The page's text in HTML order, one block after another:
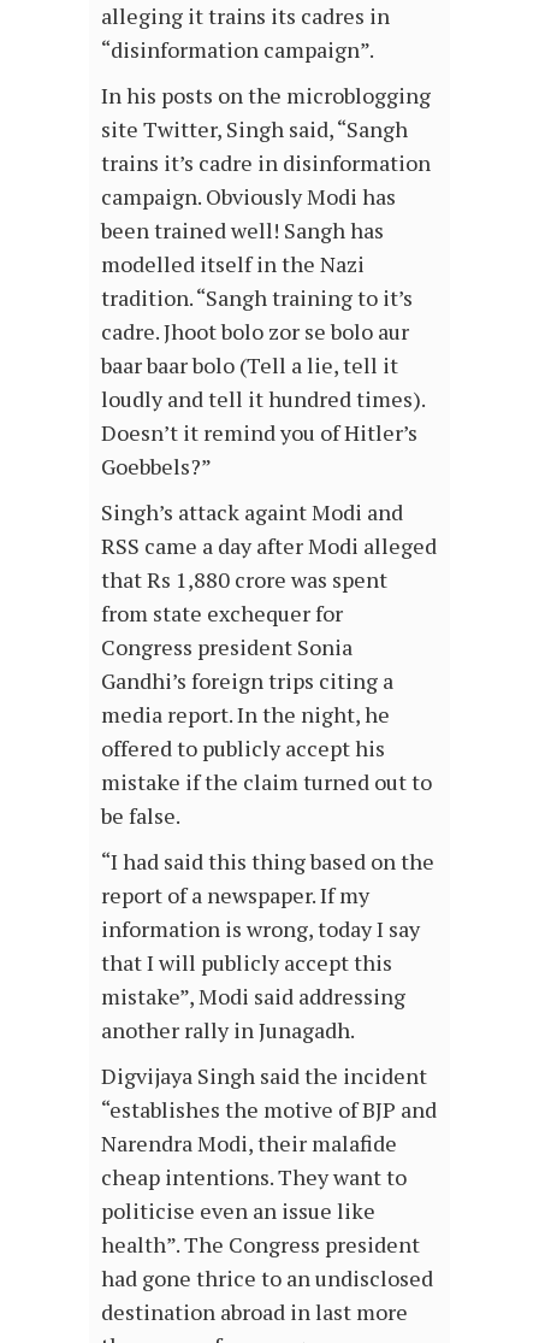
alleging it trains its cadres in
“disinformation campaign”.
In his posts on the microblogging
site Twitter, Singh said, “Sangh
trains it’s cadre in disinformation
campaign. Obviously Modi has
been trained well! Sangh has
modelled itself in the Nazi
tradition. “Sangh training to it’s
cadre. Jhoot bolo zor se bolo aur
baar baar bolo (Tell a lie, tell it
loudly and tell it hundred times).
Doesn’t it remind you of Hitler’s
Goebbels?”
Singh’s attack againt Modi and
RSS came a day after Modi alleged
that Rs 1,880 crore was spent
from state exchequer for
Congress president Sonia
Gandhi’s foreign trips citing a
media report. In the night, he
offered to publicly accept his
mistake if the claim turned out to
be false.
“I had said this thing based on the
report of a newspaper. If my
information is wrong, today I say
that I will publicly accept this
mistake”, Modi said addressing
another rally in Junagadh.
Digvijaya Singh said the incident
“establishes the motive of BJP and
Narendra Modi, their malafide
cheap intentions. They want to
politicise even an issue like
health”. The Congress president
had gone thrice to an undisclosed
destination abroad in last more